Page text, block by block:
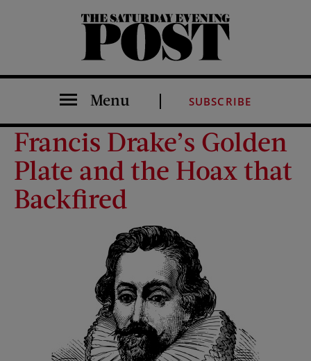
The Saturday Evening Post
Menu SUBSCRIBE
Francis Drake’s Golden
Plate and the Hoax that
Backfired